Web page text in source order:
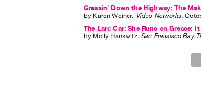
Greasin' Down the Highway: The
by Karen Weiner. Video Networks,
The Lard Car: She Runs on Grease:
by Molly Hankwitz.San Fransisco Bay